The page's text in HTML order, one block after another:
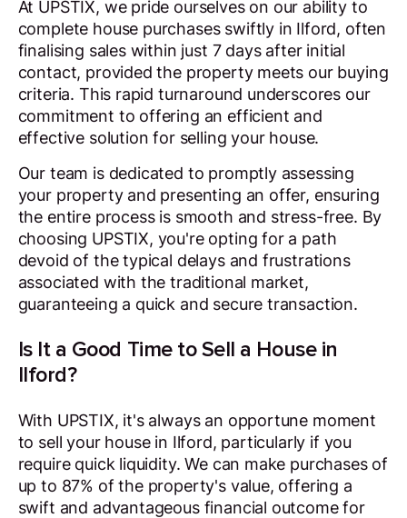
At UPSTIX, we pride ourselves on our ability to
complete house purchases swiftly in Ilford, often
finalising sales within just 7 days after initial
contact, provided the property meets our buying
criteria. This rapid turnaround underscores our
commitment to offering an efficient and
effective solution for selling your house.
Our team is dedicated to promptly assessing
your property and presenting an offer, ensuring
the entire process is smooth and stress-free. By
choosing UPSTIX, you're opting for a path
devoid of the typical delays and frustrations
associated with the traditional market,
guaranteeing a quick and secure transaction.
Is It a Good Time to Sell a House in
Ilford?
With UPSTIX, it's always an opportune moment
to sell your house in Ilford, particularly if you
require quick liquidity. We can make purchases of
up to 87% of the property's value, offering a
swift and advantageous financial outcome for